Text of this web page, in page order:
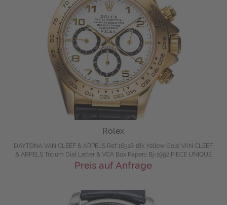
Rolex
DAYTONA VAN CLEEF & ARPELS Ref 16518 18k Yellow Gold VAN CLEEF
& ARPELS Tritium Dial Letter & VCA Box Papers Bj-1992 PIECE UNIQUE
Preis auf Anfrage